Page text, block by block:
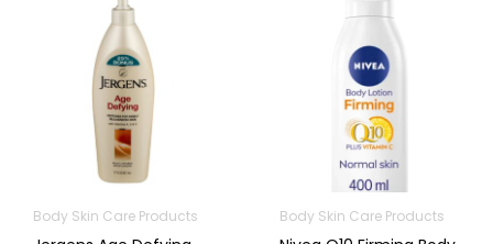
Body Skin Care Products Body Skin Care Products